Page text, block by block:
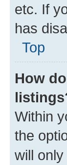
etc. If
has
Top
How
Within
the
will